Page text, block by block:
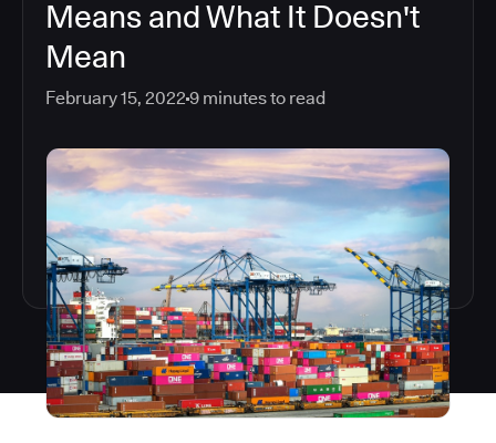
Means and What It Doesn't
Mean
February 15, 2022 9 minutes to read